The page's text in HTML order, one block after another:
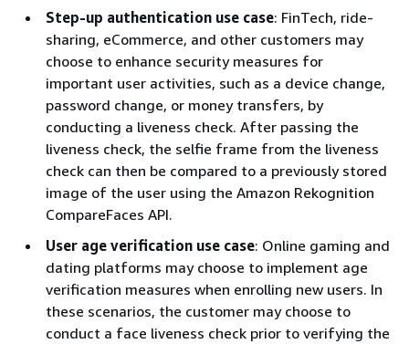
Step-up authentication use case: FinTech, ride-
sharing, eCommerce, and other customers may
choose to enhance security measures for
important user activities, such as a device change,
password change, or money transfers, by
conducting a liveness check. After passing the
liveness check, the selfie frame from the liveness
check can then be compared to a previously stored
image of the user using the Amazon Rekognition
CompareFaces API.
User age verification use case: Online gaming and
dating platforms may choose to implement age
verification measures when enrolling new users. In
these scenarios, the customer may choose to
conduct a face liveness check prior to verifying the